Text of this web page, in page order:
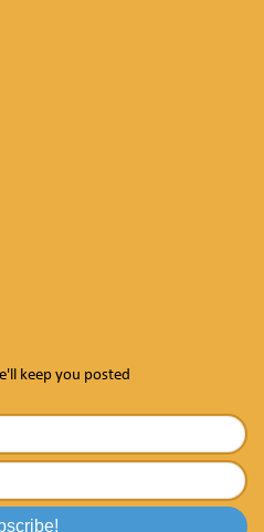
keep you posted